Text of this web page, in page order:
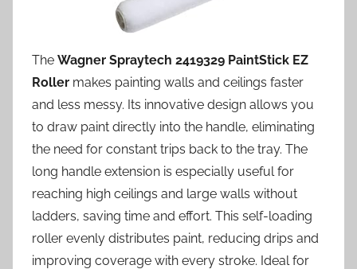
The Wagner Spraytech 2419329 PaintStick EZ
Roller makes painting walls and ceilings faster
and less messy. Its innovative design allows you
to draw paint directly into the handle, eliminating
the need for constant trips back to the tray. The
long handle extension is especially useful for
reaching high ceilings and large walls without
ladders, saving time and effort. This self-loading
roller evenly distributes paint, reducing drips and
improving coverage with every stroke. Ideal for